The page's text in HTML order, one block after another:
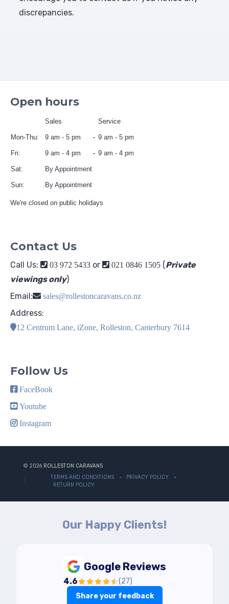
discrepancies.
Open hours
Sales Service
Mon-Thu: 9 am - 5 pm 9 am - 5 pm
Fri: 9 am - 4 pm 9 am - 4 pm
Sat: By Appointment
Sun: By Appointment
We're closed on public holidays
Contact Us
Call Us: 03 972 5433 or 021 0846 1505 (Private
viewings only)
Email:
sales@rollestoncaravans.co.nz
Address:
12 Centrum Lane, iZone, Rolleston, Canterbury 7614
Follow Us
FaceBook
Youtube
Instagram
© 2026 ROLLESTON CARAVANS
TERMS AND CONDITIONS
PRIVACY POLICY
RETURN POLICY
Our Happy Clients!
Google Reviews
4.6 (27)
Share your feedback